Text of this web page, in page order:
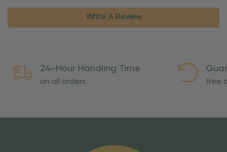
Write A Review
24-Hour Handling Time
on all orders free